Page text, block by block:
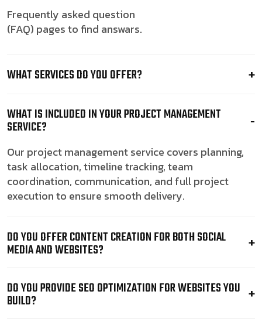
Frequently asked question
(FAQ) pages to find answars.
WHAT SERVICES DO YOU OFFER?
WHAT IS INCLUDED IN YOUR PROJECT MANAGEMENT
SERVICE?
Our project management service covers planning,
task allocation, timeline tracking, team
coordination, communication, and full project
execution to ensure smooth delivery.
DO YOU OFFER CONTENT CREATION FOR BOTH SOCIAL
MEDIA AND WEBSITES?
DO YOU PROVIDE SEO OPTIMIZATION FOR WEBSITES YOU
BUILD?